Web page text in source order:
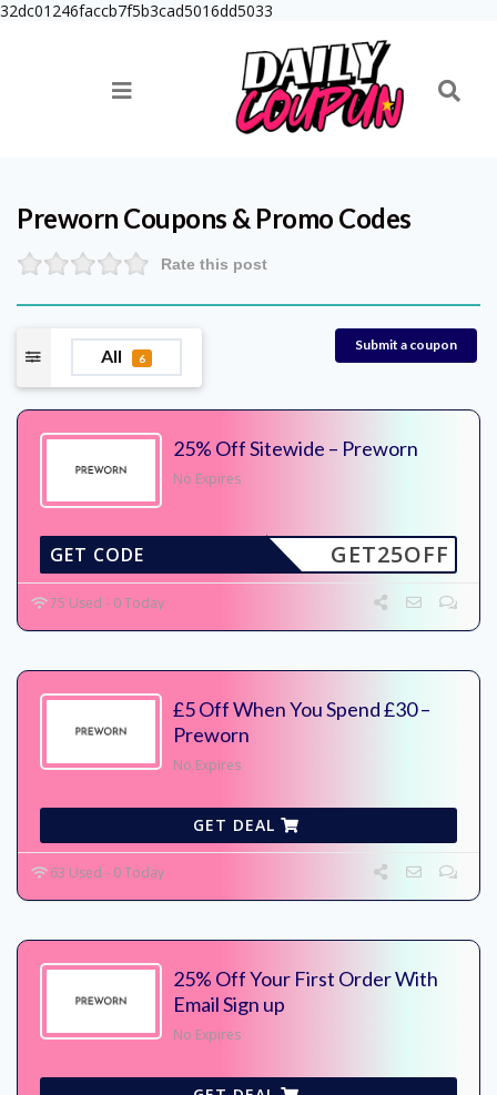
32dc01246faccb7f5b3cad5016dd5033
Preworn Coupons & Promo Codes
Rate this post
All 6
Submit a coupon
25% Off Sitewide – Preworn
No Expires
GET25OFF
GET CODE
75 Used - 0 Today
£5 Off When You Spend £30 –
Preworn
No Expires
GET DEAL
63 Used - 0 Today
25% Off Your First Order With
Email Sign up
No Expires